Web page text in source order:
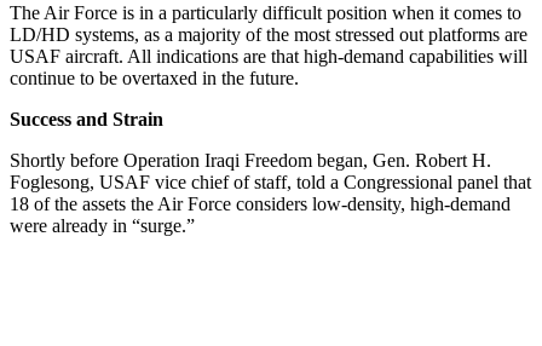
The Air Force is in a particularly difficult position when it comes to
LD/HD systems, as a majority of the most stressed out platforms are
USAF aircraft. All indications are that high-demand capabilities will
continue to be overtaxed in the future.
Success and Strain
Shortly before Operation Iraqi Freedom began, Gen. Robert H.
Foglesong, USAF vice chief of staff, told a Congressional panel that
18 of the assets the Air Force considers low-density, high-demand
were already in “surge.”